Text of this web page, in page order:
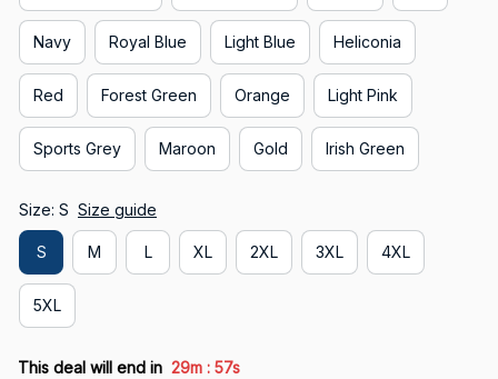
Navy Royal Blue Light Blue Heliconia
Red Forest Green Orange Light Pink
Sports Grey Maroon Gold Irish Green
Size: S Size guide
S M L XL 2XL 3XL 4XL
5XL
This deal will end in 29m : 56s